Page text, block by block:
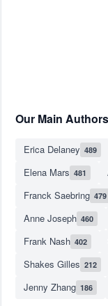
Our Main Authors
Erica Delaney 489
Elena Mars 481
Franck Saebring 479
Anne Joseph 460
Frank Nash 402
Shakes Gilles 212
Jenny Zhang 186